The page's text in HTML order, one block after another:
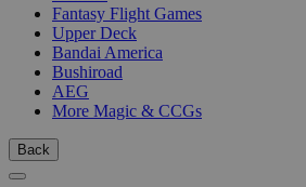
Fantasy Flight Games
Upper Deck
Bandai America
Bushiroad
AEG
More Magic & CCGs
Back